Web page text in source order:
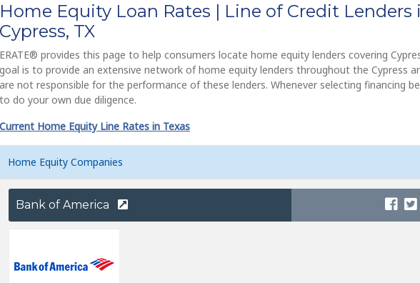
Home Equity Loan Rates | Line of Credit Lenders
Cypress, TX
ERATE® provides this page to help consumers locate home equity lenders covering
goal is to provide an extensive network of home equity lenders throughout the Cypress
are not responsible for the performance of these lenders. Whenever selecting financing
to do your own due diligence.
Current Home Equity Line Rates in Texas
Home Equity Companies
Bank of America